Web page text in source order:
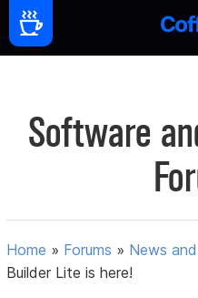
Software
Home » Forums » News
Builder Lite is here!